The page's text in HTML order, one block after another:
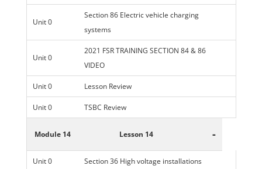
Unit 0
Section 86 Electric vehicle charging
systems
Unit 0
2021 FSR TRAINING SECTION 84 & 86
VIDEO
Unit 0 Lesson Review
Unit 0 TSBC Review
Module 14 Lesson 14 -
Unit 0 Section 36 High voltage installations